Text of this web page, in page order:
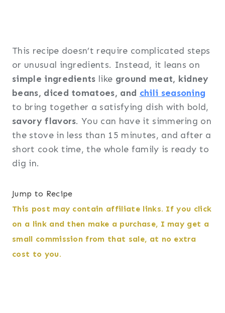
This recipe doesn’t require complicated steps
or unusual ingredients. Instead, it leans on
simple ingredients like ground meat, kidney
beans, diced tomatoes, and chili seasoning
to bring together a satisfying dish with bold,
savory flavors. You can have it simmering on
the stove in less than 15 minutes, and after a
short cook time, the whole family is ready to
dig in.
Jump to Recipe
This post may contain affiliate links. If you click
on a link and then make a purchase, I may get a
small commission from that sale, at no extra
cost to you.